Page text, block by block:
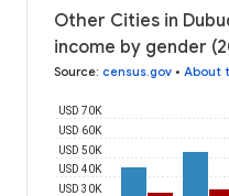
Other Cities in
income by gender
Source: census.gov • About
USD 30K
USD 40K
USD 50K
USD 60K
USD 70K